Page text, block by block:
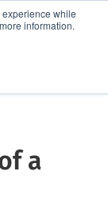
while
information.
a